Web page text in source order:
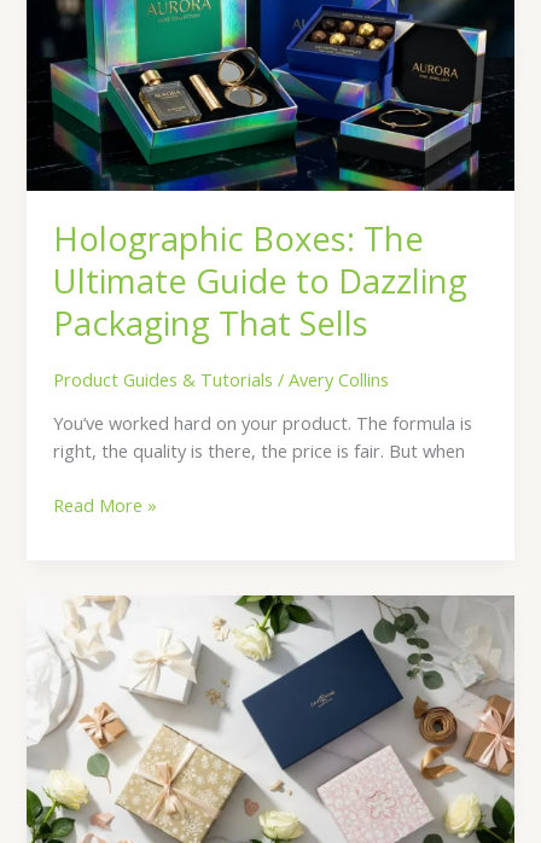
Holographic Boxes: The
Ultimate Guide to Dazzling
Packaging That Sells
Product Guides & Tutorials /Avery Collins
You’ve worked hard on your product. The formula is
right, the quality is there, the price is fair. But when
Ultimate
Guide
to
Dazzling
Packaging
That
Read More »
Gift
Boxes
for
Every
Occasion:
Wedding,
Corporate,
Holiday
&